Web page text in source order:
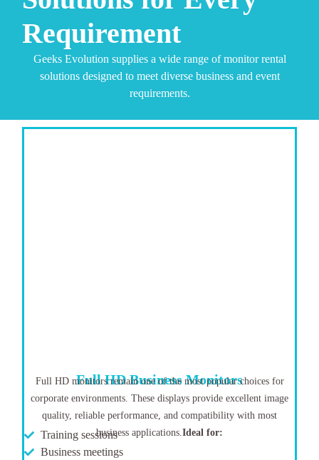
Requirement
Geeks Evolution supplies a wide range of monitor rental
solutions designed to meet diverse business and event
requirements.
Full HD Business Monitors
Full HD monitors remain one of the most popular choices for
corporate environments. These displays provide excellent image
quality, reliable performance, and compatibility with most
business applications. Ideal for:
Training sessions
Business meetings